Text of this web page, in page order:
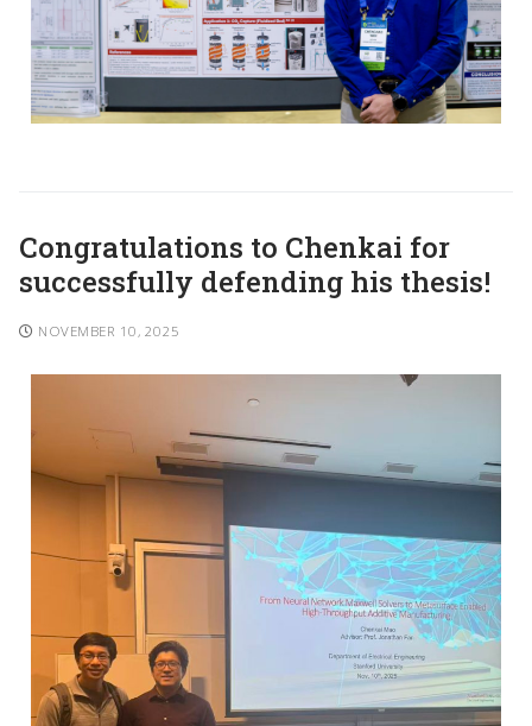
Congratulations to Chenkai for
successfully defending his thesis!
NOVEMBER 10, 2025